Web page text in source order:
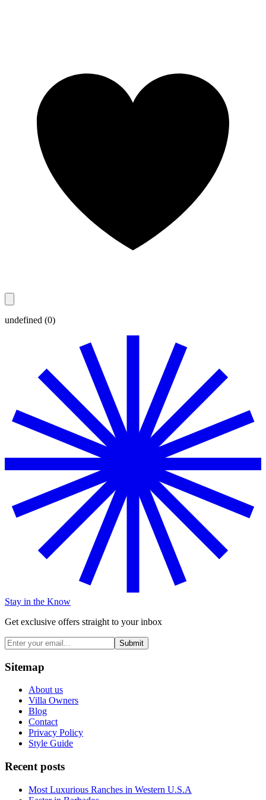
undefined (0)
Stay in the Know
Get exclusive offers straight to your inbox
Submit
Sitemap
About us
Villa Owners
Blog
Contact
Privacy Policy
Style Guide
Recent posts
Most Luxurious Ranches in Western U.S.A